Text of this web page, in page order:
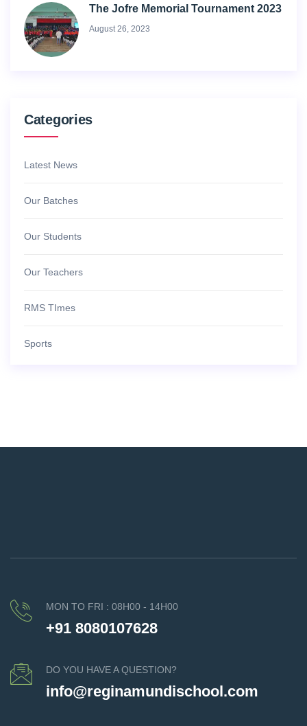
The Jofre Memorial Tournament 2023
August 26, 2023
Categories
Latest News
Our Batches
Our Students
Our Teachers
RMS TImes
Sports
MON TO FRI : 08H00 - 14H00
+91 8080107628
DO YOU HAVE A QUESTION?
info@reginamundischool.com